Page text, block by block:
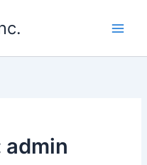
admin